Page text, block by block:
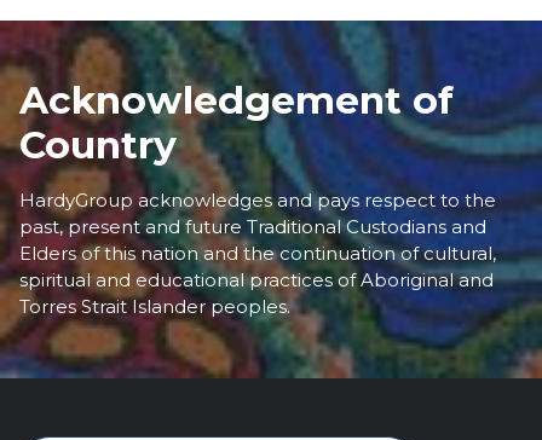
Acknowledgement of
Country
HardyGroup acknowledges and pays respect to the
past, present and future Traditional Custodians and
Elders of this nation and the continuation of cultural,
spiritual and educational practices of Aboriginal and
Torres Strait Islander peoples.